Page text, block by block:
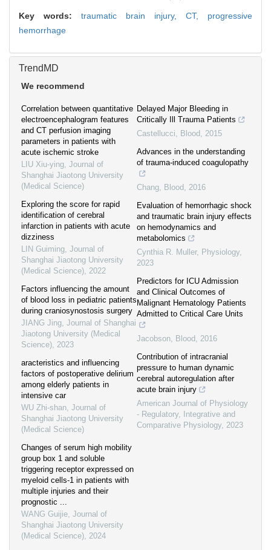
Key words: traumatic brain injury, CT, progressive
hemorrhage
TrendMD
We recommend
Correlation between quantitative
electroencephalogram features
and CT perfusion imaging
parameters in patients with
acute ischemic stroke
LIU Xiu-ying, Journal of
Shanghai Jiaotong University
(Medical Science)
Exploring the score for rapid
identification of cerebral
infarction in patients with acute
dizziness
LIN Guiming, Journal of
Shanghai Jiaotong University
(Medical Science), 2022
Factors influencing the amount
of blood loss in pediatric patients
during craniosynostosis surgery
JIANG Jing, Journal of Shanghai
Jiaotong University (Medical
Science), 2023
aracteristics and influencing
factors of postoperative delirium
among elderly patients in
intensive car
WU Zhi-shan, Journal of
Shanghai Jiaotong University
(Medical Science)
Changes of serum high mobility
group box 1 and soluble
triggering receptor expressed on
myeloid cells-1 in patients with
multiple injuries and their
prognostic ...
WANG Guijie, Journal of
Shanghai Jiaotong University
(Medical Science), 2024
Delayed Major Bleeding in
Critically Ill Trauma Patients
Castellucci, Blood , 2015
Advances in the understanding
of trauma-induced coagulopathy
Chang, Blood , 2016
Evaluation of hemorrhagic shock
and traumatic brain injury effects
on hemodynamics and
metabolomics
Cynthia R. Muller, Physiology,
2023
Predictors for ICU Admission
and Clinical Outcomes of
Malignant Hematology Patients
Admitted to Critical Care Units
Jacobson, Blood , 2016
Contribution of intracranial
pressure to human dynamic
cerebral autoregulation after
acute brain injury
American Journal of Physiology
- Regulatory, Integrative and
Comparative Physiology, 2023